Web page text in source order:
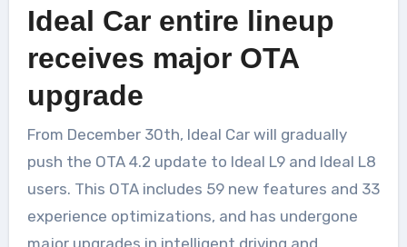
Ideal Car entire lineup
receives major OTA
upgrade
From December 30th, Ideal Car will gradually
push the OTA 4.2 update to Ideal L9 and Ideal L8
users. This OTA includes 59 new features and 33
experience optimizations, and has undergone
major upgrades in intelligent driving and